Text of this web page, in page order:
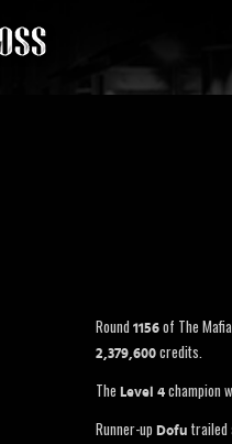
Round 1156 of The
2,379,600 credits.
The Level 4 champion
Runner-up Dofu trailed